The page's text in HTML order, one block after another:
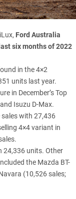
Ford Australia
six months of 2022
in the 4×2
units last year.
in December’s Top
and Isuzu D-Max.
sales with 27,436
4×4 variant in
24,336 units. Other
the Mazda BT-
(10,526 sales;